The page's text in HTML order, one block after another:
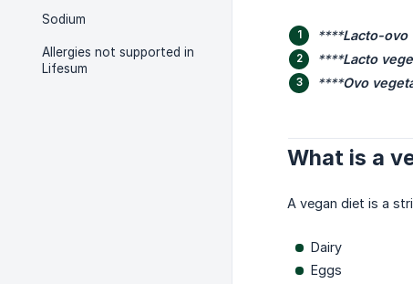
Sodium
Allergies not supported in
Lifesum
****Lacto-ovo
****Lacto
****Ovo
What is a
A vegan diet is a
Dairy
Eggs